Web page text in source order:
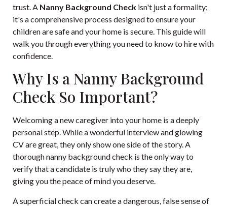
trust. A Nanny Background Check isn't just a formality;
it's a comprehensive process designed to ensure your
children are safe and your home is secure. This guide will
walk you through everything you need to know to hire with
confidence.
Why Is a Nanny Background
Check So Important?
Welcoming a new caregiver into your home is a deeply
personal step. While a wonderful interview and glowing
CV are great, they only show one side of the story. A
thorough nanny background check is the only way to
verify that a candidate is truly who they say they are,
giving you the peace of mind you deserve.
A superficial check can create a dangerous, false sense of